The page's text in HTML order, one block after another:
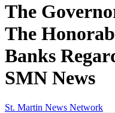
The
The
Banks
SMN News
St. Martin News Network